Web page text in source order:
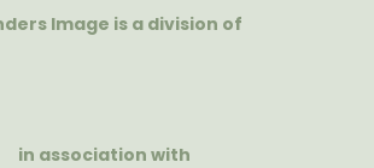
Image is a division of
in association with